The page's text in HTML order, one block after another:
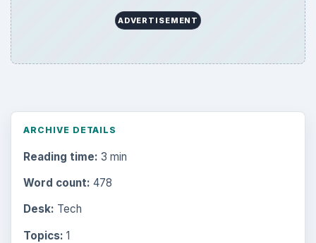
ADVERTISEMENT
ARCHIVE DETAILS
Reading time: 3 min
Word count: 478
Desk: Tech
Topics: 1